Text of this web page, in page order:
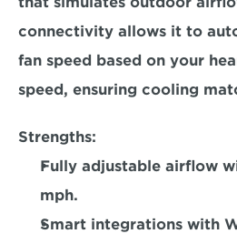
connectivity allows it to
fan speed based on your
speed, ensuring cooling
Strengths:
Fully adjustable airflow
mph.
Smart integrations with